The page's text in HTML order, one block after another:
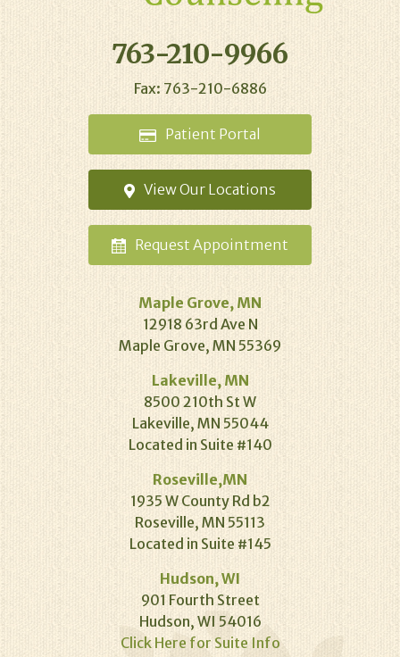
763-210-9966
Fax: 763-210-6886
Patient Portal
View Our Locations
Request Appointment
Maple Grove, MN
12918 63rd Ave N
Maple Grove, MN 55369
Lakeville, MN
8500 210th St W
Lakeville, MN 55044
Located in Suite #140
Roseville,MN
1935 W County Rd b2
Roseville, MN 55113
Located in Suite #145
Hudson, WI
901 Fourth Street
Hudson, WI 54016
Click Here for Suite Info